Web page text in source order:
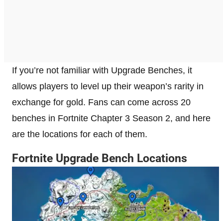
If you’re not familiar with Upgrade Benches, it
allows players to level up their weapon’s rarity in
exchange for gold. Fans can come across 20
benches in Fortnite Chapter 3 Season 2, and here
are the locations for each of them.
Fortnite Upgrade Bench Locations